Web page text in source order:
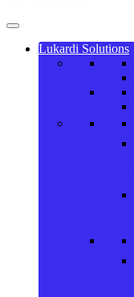
Lukardi Solutions